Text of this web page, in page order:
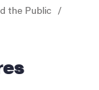
the Public